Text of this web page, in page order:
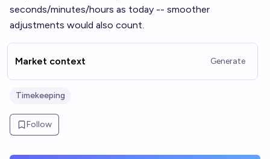
seconds/minutes/hours as today -- smoother
adjustments would also count.
Market context Generate
Timekeeping
Follow